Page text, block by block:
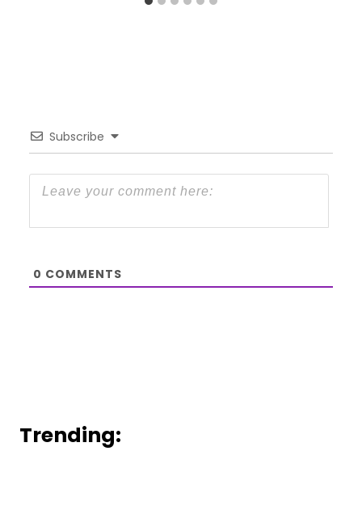
Subscribe
0 COMMENTS
Trending: